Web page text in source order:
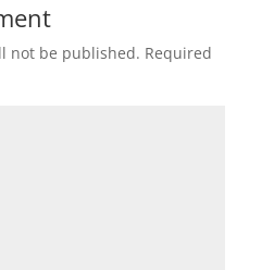
not be published. Required